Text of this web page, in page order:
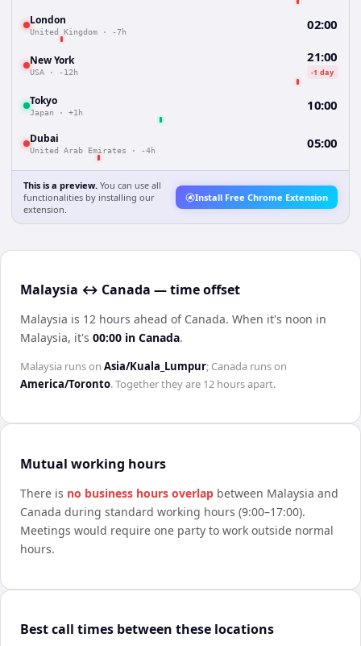
London
United Kingdom · -7h 02:00
New York
USA · -12h
21:00
-1 day
Tokyo
Japan · +1h 10:00
Dubai
United Arab Emirates · -4h 05:00
This is a preview. You can use all
functionalities by installing our
extension.
Install Free Chrome Extension
Malaysia ↔ Canada — time offset
Malaysia is 12 hours ahead of Canada. When it's noon in
Malaysia, it's 00:00 in Canada.
Malaysia runs on Asia/Kuala_Lumpur; Canada runs on
America/Toronto. Together they are 12 hoursapart.
Mutual working hours
There is no business hours overlap between Malaysia and
Canada during standard working hours (9:00–17:00).
Meetings would require one party to work outside normal
hours.
Best call times between these locations